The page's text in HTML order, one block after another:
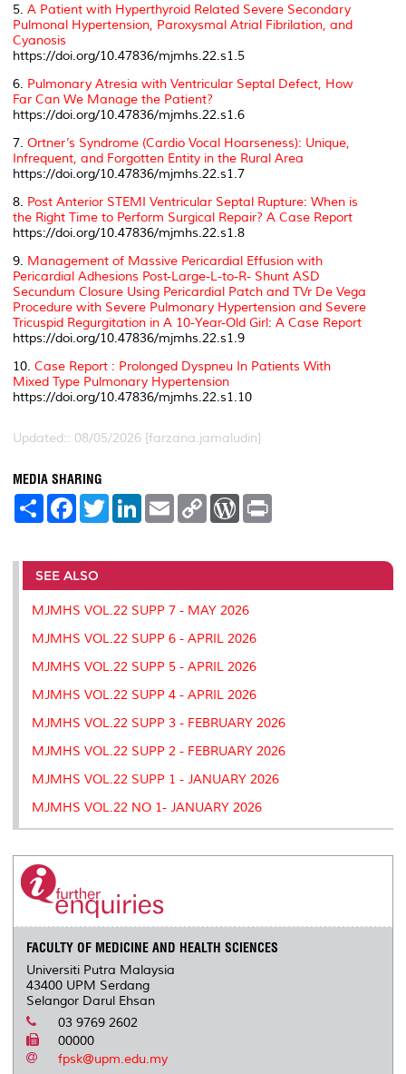
5. A Patient with Hyperthyroid Related Severe Secondary
Pulmonal Hypertension, Paroxysmal Atrial Fibrilation, and
Cyanosis
https://doi.org/10.47836/mjmhs.22.s1.5
6. Pulmonary Atresia with Ventricular Septal Defect, How
Far Can We Manage the Patient?
https://doi.org/10.47836/mjmhs.22.s1.6
7. Ortner’s Syndrome (Cardio Vocal Hoarseness): Unique,
Infrequent, and Forgotten Entity in the Rural Area
https://doi.org/10.47836/mjmhs.22.s1.7
8. Post Anterior STEMI Ventricular Septal Rupture: When is
the Right Time to Perform Surgical Repair? A Case Report
https://doi.org/10.47836/mjmhs.22.s1.8
9. Management of Massive Pericardial Effusion with
Pericardial Adhesions Post-Large-L-to-R- Shunt ASD
Secundum Closure Using Pericardial Patch and TVr De Vega
Procedure with Severe Pulmonary Hypertension and Severe
Tricuspid Regurgitation in A 10-Year-Old Girl: A Case Report
https://doi.org/10.47836/mjmhs.22.s1.9
10. Case Report : Prolonged Dyspneu In Patients With
Mixed Type Pulmonary Hypertension
https://doi.org/10.47836/mjmhs.22.s1.10
Updated:: 08/05/2026 [farzana.jamaludin]
MEDIA SHARING
S
e
F
a
b
o
o
k
T
w
t
r
L
e
I
n
E
m
l
C
L
n
k
W
P
e
s
s
t
SEE ALSO
MJMHS VOL.22 SUPP 7 - MAY 2026
MJMHS VOL.22 SUPP 6 - APRIL 2026
MJMHS VOL.22 SUPP 5 - APRIL 2026
MJMHS VOL.22 SUPP 4 - APRIL 2026
MJMHS VOL.22 SUPP 3 - FEBRUARY 2026
MJMHS VOL.22 SUPP 2 - FEBRUARY 2026
MJMHS VOL.22 SUPP 1 - JANUARY 2026
MJMHS VOL.22 NO 1- JANUARY 2026
FACULTY OF MEDICINE AND HEALTH SCIENCES
Universiti Putra Malaysia
43400 UPM Serdang
Selangor Darul Ehsan
03 9769 2602
00000
fpsk@upm.edu.my